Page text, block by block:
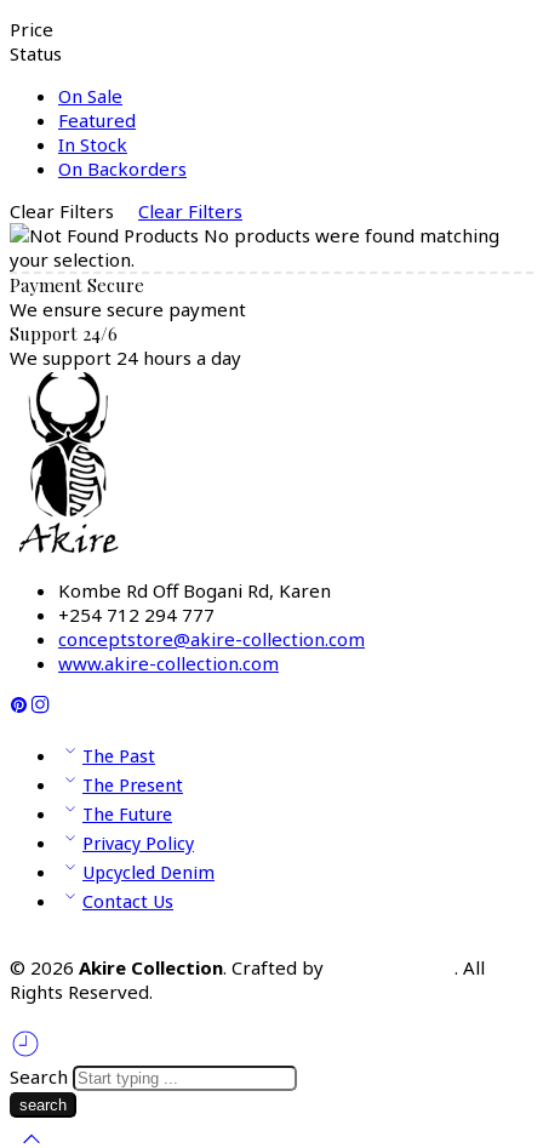
Price
Status
On Sale
Featured
In Stock
On Backorders
Clear Filters
Clear Filters
No products were found matching
your selection.
Payment Secure
We ensure secure payment
Support 24/6
We support 24 hours a day
Kombe Rd Off Bogani Rd, Karen
+254 712 294 777
conceptstore@akire-collection.com
www.akire-collection.com
The Past
The Present
The Future
Privacy Policy
Upcycled Denim
Contact Us
© 2026 Akire Collection. Crafted by
. All
Rights Reserved.
Search